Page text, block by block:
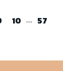
10 ... 57